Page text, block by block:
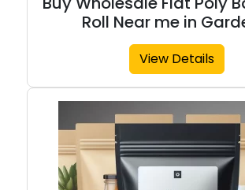
Roll Near me in
View Details